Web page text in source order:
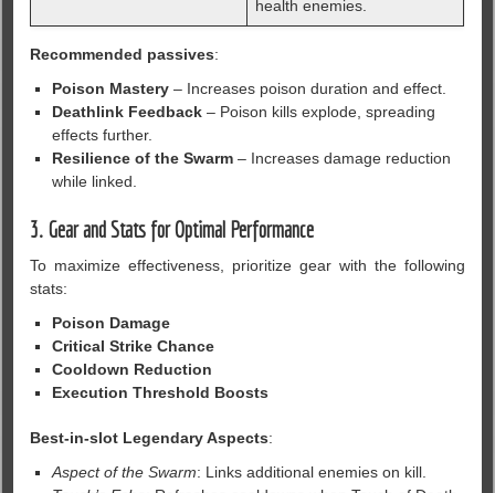
health enemies.
Recommended passives:
Poison Mastery – Increases poison duration and effect.
Deathlink Feedback – Poison kills explode, spreading
effects further.
Resilience of the Swarm – Increases damage reduction
while linked.
3. Gear and Stats for Optimal Performance
To maximize effectiveness, prioritize gear with the following
stats:
Poison Damage
Critical Strike Chance
Cooldown Reduction
Execution Threshold Boosts
Best-in-slot Legendary Aspects:
Aspect of the Swarm: Links additional enemies on kill.